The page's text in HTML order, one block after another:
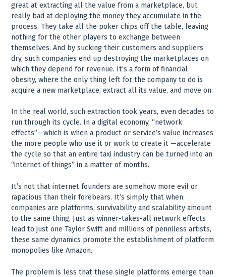
great at extracting all the value from a marketplace, but
really bad at deploying the money they accumulate in the
process. They take all the poker chips off the table, leaving
nothing for the other players to exchange between
themselves. And by sucking their customers and suppliers
dry, such companies end up destroying the marketplaces on
which they depend for revenue. It’s a form of financial
obesity, where the only thing left for the company to do is
acquire a new marketplace, extract all its value, and move on.
In the real world, such extraction took years, even decades to
run through its cycle. In a digital economy, “network
effects”—which is when a product or service’s value increases
the more people who use it or work to create it —accelerate
the cycle so that an entire taxi industry can be turned into an
“internet of things” in a matter of months.
It’s not that internet founders are somehow more evil or
rapacious than their forebears. It’s simply that when
companies are platforms, survivability and scalability amount
to the same thing. Just as winner-takes-all network effects
lead to just one Taylor Swift and millions of penniless artists,
these same dynamics promote the establishment of platform
monopolies like Amazon.
The problem is less that these single platforms emerge than